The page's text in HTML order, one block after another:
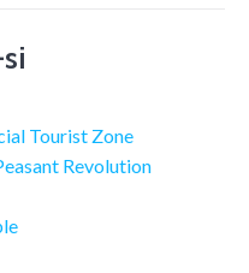
Tourist Zone
Revolution